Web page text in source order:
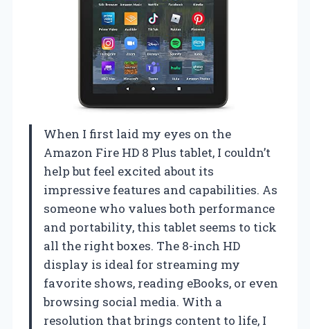
When I first laid my eyes on the
Amazon Fire HD 8 Plus tablet, I couldn’t
help but feel excited about its
impressive features and capabilities. As
someone who values both performance
and portability, this tablet seems to tick
all the right boxes. The 8-inch HD
display is ideal for streaming my
favorite shows, reading eBooks, or even
browsing social media. With a
resolution that brings content to life, I